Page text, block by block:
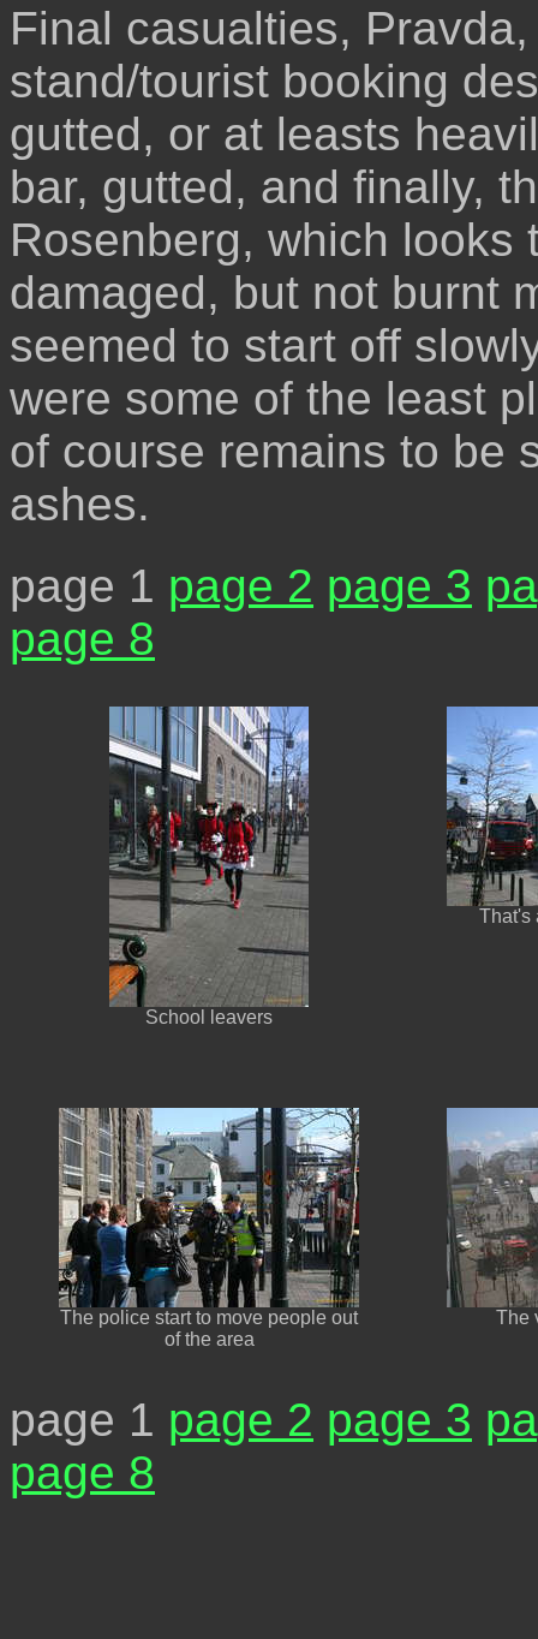
Final casualties,
stand/tourist booking
gutted, or at leasts
bar, gutted, and finally,
Rosenberg, which looks
damaged, but not burnt
seemed to start off
were some of the least
of course remains to be
ashes.
page 1 page 2 page 3
page 8
School leavers
That's
The police start to move people out
of the area
The
page 1 page 2 page 3
page 8